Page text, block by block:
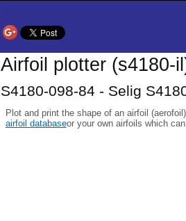
Airfoil plotter (s4180-
S4180-098-84 - Selig
Plot and print the shape of an airfoil
airfoil databaseor your own airfoils which